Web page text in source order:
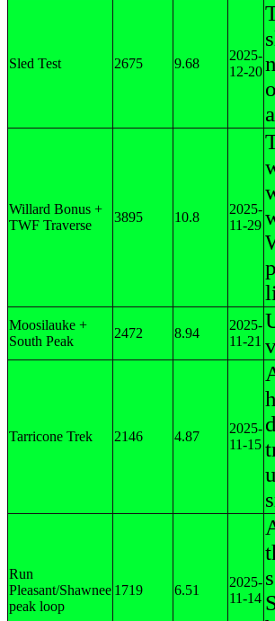
Sled Test 2675 9.68
2025-
12-20
Willard Bonus +
TWF Traverse
3895 10.8
2025-
11-29
Moosilauke +
South Peak
2472 8.94
2025-
11-21
Tarricone Trek 2146 4.87
2025-
11-15
Run
Pleasant/Shawnee
peak loop
1719 6.51
2025-
11-14